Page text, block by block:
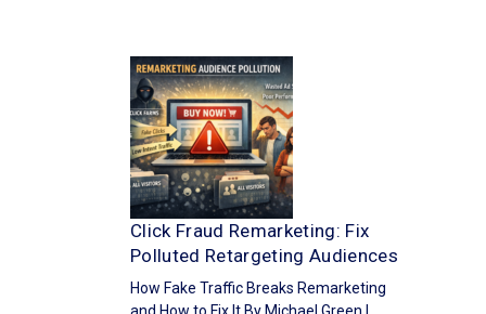
Click Fraud Remarketing: Fix
Polluted Retargeting Audiences
How Fake Traffic Breaks Remarketing